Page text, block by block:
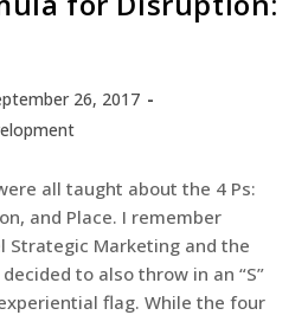
26, 2017
all taught about the 4 Ps:
and Place. I remember
Strategic Marketing and the
to also throw in an “S”
flag. While the four